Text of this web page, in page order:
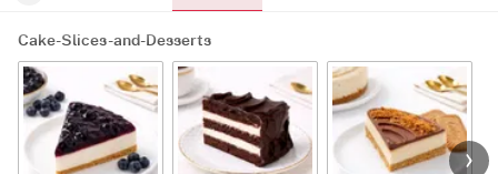
Cake-Slices-and-Desserts